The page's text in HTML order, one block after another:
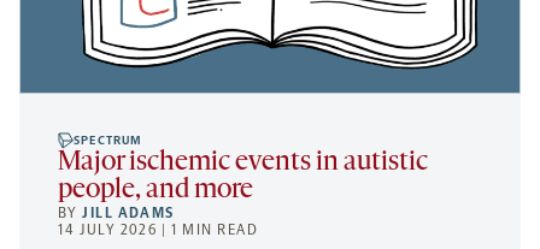
SPECTRUM
Major ischemic events in autistic
people, and more
BYJILL ADAMS
14 JULY 2026 | 1 MIN READ